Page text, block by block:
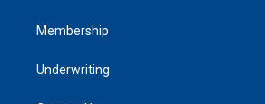
Membership
Underwriting